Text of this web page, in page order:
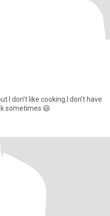
I don’t like cooking.I don’t have
sometimes 😄